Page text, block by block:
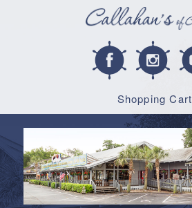
Shopping Cart